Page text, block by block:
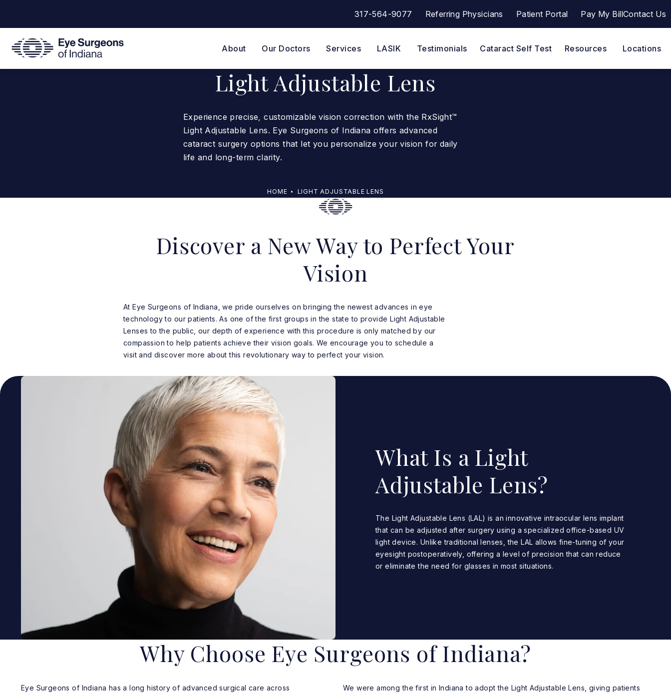
Give Eye Surgeons of Indiana a phone call at
317-564-9077 Referring Physicians Patient Portal
(opens in a new tab) Pay My BillContact Us
About Our Doctors Services LASIK Testimonials Cataract Self Test Resources Locations
Light Adjustable Lens
HOME LIGHT ADJUSTABLE LENS
Experience precise, customizable vision correction with the RxSight™
Light Adjustable Lens. Eye Surgeons of Indiana offers advanced
cataract surgery options that let you personalize your vision for daily
life and long-term clarity.
Discover a New Way to Perfect Your
Vision
At Eye Surgeons of Indiana, we pride ourselves on bringing the newest advances in eye
technology to our patients. As one of the first groups in the state to provide Light Adjustable
Lenses to the public, our depth of experience with this procedure is only matched by our
compassion to help patients achieve their vision goals. We encourage you to schedule a
visit and discover more about this revolutionary way to perfect your vision.
What Is a Light
Adjustable Lens?
The Light Adjustable Lens (LAL) is an innovative intraocular lens implant
that can be adjusted after surgery using a specialized office-based UV
light device. Unlike traditional lenses, the LAL allows fine-tuning of your
eyesight postoperatively, offering a level of precision that can reduce
or eliminate the need for glasses in most situations.
Why Choose Eye Surgeons of Indiana?
Eye Surgeons of Indiana has a long history of advanced surgical care across
We were among the first in Indiana to adopt the Light Adjustable Lens, giving patients